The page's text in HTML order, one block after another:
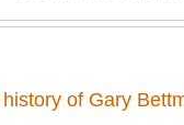
of Gary